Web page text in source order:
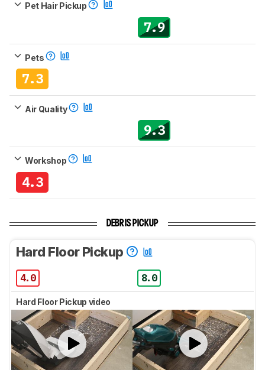
Pet Hair Pickup
7.9
Pets
7.3
Air Quality
9.3
Workshop
4.3
DEBRIS PICKUP
Hard Floor Pickup
4.0 8.0
Hard Floor Pickup video